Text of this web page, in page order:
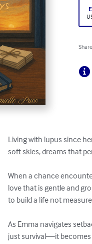
Share
Living with lupus since
soft skies, dreams that
When a chance
love that is gentle and
to build a life not
As Emma navigates
just survival—it becomes